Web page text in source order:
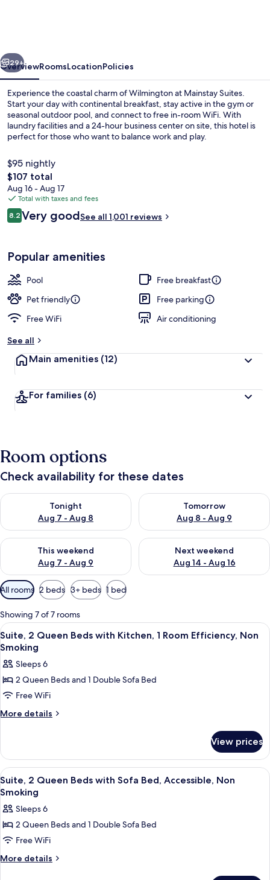
Area
Next
29+
OverviewRoomsLocationPolicies
Experience the coastal charm of Wilmington at Mainstay Suites.
Start your day with continental breakfast, stay active in the gym or
seasonal outdoor pool, and connect to free in-room WiFi. With
laundry facilities and a 24-hour business center on site, this hotel is
perfect for those who want to balance work and play.
$95 nightly
The
total
price
is
$107
$107 total
Aug 16 - Aug 17
Total with taxes and fees
Reviews
8.28.2 out of 10
Very goodSee all 1,001 reviews
Popular amenities
Pool
Free breakfast
Pet friendly
Free parking
Free WiFi
Air conditioning
See all
Main amenities (12)
For families (6)
Room options
Check availability for these dates
Tonight
Aug 7 - Aug 8
Check availability for tonight Aug 7 - Aug 8
Tomorrow
Aug 8 - Aug 9
Check availability for
This weekend
Aug 7 - Aug 9
Check availability for this weekend Aug 7 - Aug 9
Next weekend
Aug 14 - Aug 16
Check availability for next
Available
filters
for
rooms
All rooms 2 beds 3+ beds 1 bed
Showing 7 of 7 rooms
View
all
photos
for
Suite,
2
Queen
Kitchen,
Room
Efficiency,
Non
Smoking
A hotel room with two beds, a
5
Suite, 2 Queen Beds with Kitchen, 1 Room Efficiency, Non
Smoking
Sleeps 6
2 Queen Beds and 1 Double Sofa Bed
Free WiFi
More details
More
2
Queen
Beds
with
Room
Non
Smoking
View prices
View
all
photos
for
Suite,
2
Queen
A hotel room with two beds, a
5
Suite, 2 Queen Beds with Sofa Bed, Accessible, Non
Smoking
Sleeps 6
2 Queen Beds and 1 Double Sofa Bed
Free WiFi
More details
More